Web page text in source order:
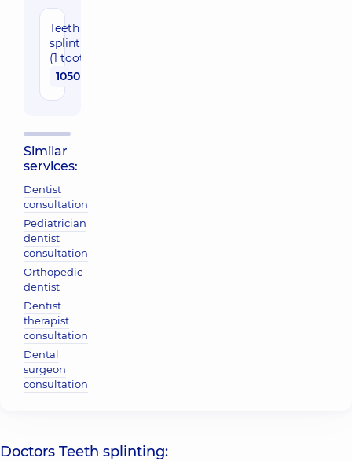
Teeth
splinting
(1 tooth)
1050 uah
Similar
services:
Dentist
consultation
Pediatrician
dentist
consultation
Orthopedic
dentist
Dentist
therapist
consultation
Dental
surgeon
consultation
Doctors Teeth splinting: